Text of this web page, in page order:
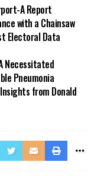
A Report
with a Chainsaw
Electoral Data
Necessitated
Pneumonia
from Donald